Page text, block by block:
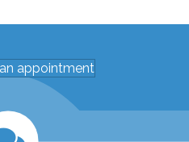
appointment